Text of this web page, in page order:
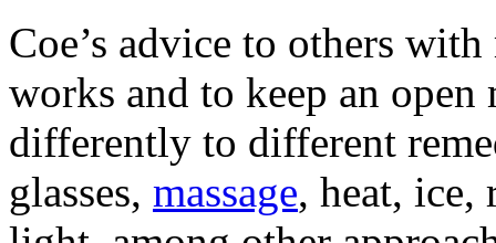
Coe’s advice to others
works and to keep an
differently to different
glasses, massage, heat, ice,